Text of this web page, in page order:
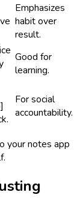
Emphasizes
habit over
result.
Good for
learning.
For social
accountability.
your notes app